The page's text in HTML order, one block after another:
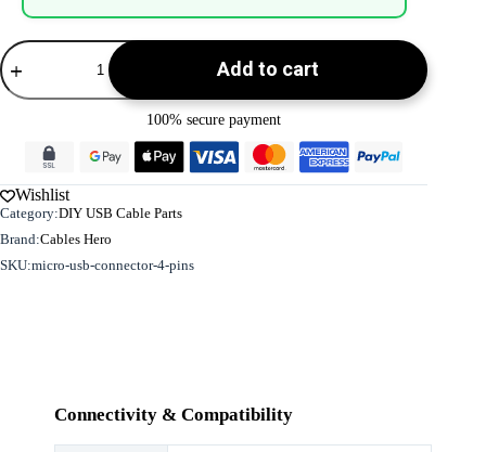
Micro
USB
Connector
quantity
Add to cart
100% secure payment
Wishlist
SKU:micro-usb-connector-4-pins
Category:DIY USB Cable Parts
Brand:Cables Hero
Connectivity & Compatibility